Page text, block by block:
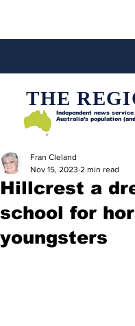
THE
Independent news
Australia’s population
Hillcrest a
school for
youngsters
Fran Cleland
Nov 15, 2023 2 min read